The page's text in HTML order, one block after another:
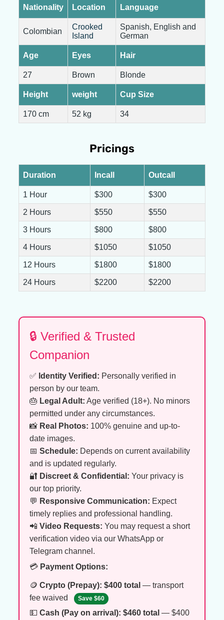
Nationality Location Language
Colombian
Crooked
Island
Spanish, English and
German
Age Eyes Hair
27 Brown Blonde
Height weight Cup Size
170 cm 52 kg 34
Pricings
Duration Incall Outcall
1 Hour $300 $300
2 Hours $550 $550
3 Hours $800 $800
4 Hours $1050 $1050
12 Hours $1800 $1800
24 Hours $2200 $2200
🔒 Verified & Trusted
Companion
✅ Identity Verified: Personally verified in
person by our team.
🎂 Legal Adult: Age verified (18+). No minors
permitted under any circumstances.
📸 Real Photos: 100% genuine and up-to-
date images.
📅 Schedule: Depends on current availability
and is updated regularly.
🔐 Discreet & Confidential: Your privacy is
our top priority.
💬 Responsive Communication: Expect
timely replies and professional handling.
📲 Video Requests: You may request a short
verification video via our WhatsApp or
Telegram channel.
💳 Payment Options:
🪙 Crypto (Prepay): $400 total — transport
fee waived
Save $60
💵 Cash (Pay on arrival): $460 total — $400